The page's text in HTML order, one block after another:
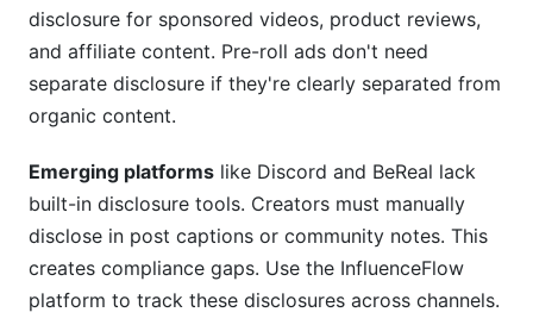
disclosure for sponsored videos, product reviews,
and affiliate content. Pre-roll ads don't need
separate disclosure if they're clearly separated from
organic content.
Emerging platforms like Discord and BeReal lack
built-in disclosure tools. Creators must manually
disclose in post captions or community notes. This
creates compliance gaps. Use the InfluenceFlow
platform to track these disclosures across channels.